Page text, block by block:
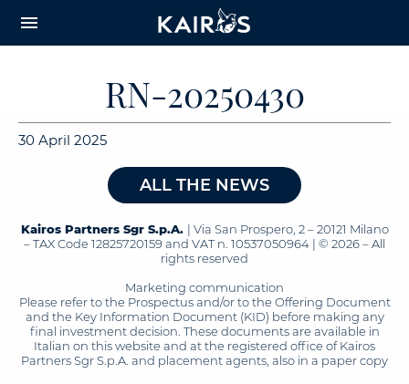
CONTENT
menu
RN-20250430
30 April 2025
ALL THE NEWS
Kairos Partners Sgr S.p.A. | Via San Prospero, 2 – 20121 Milano
– TAX Code 12825720159 and VAT n. 10537050964 | © 2026 – All
rights reserved
Marketing communication
Please refer to the Prospectus and/or to the Offering Document
and the Key Information Document (KID) before making any
final investment decision. These documents are available in
Italian on this website and at the registered office of Kairos
Partners Sgr S.p.A. and placement agents, also in a paper copy